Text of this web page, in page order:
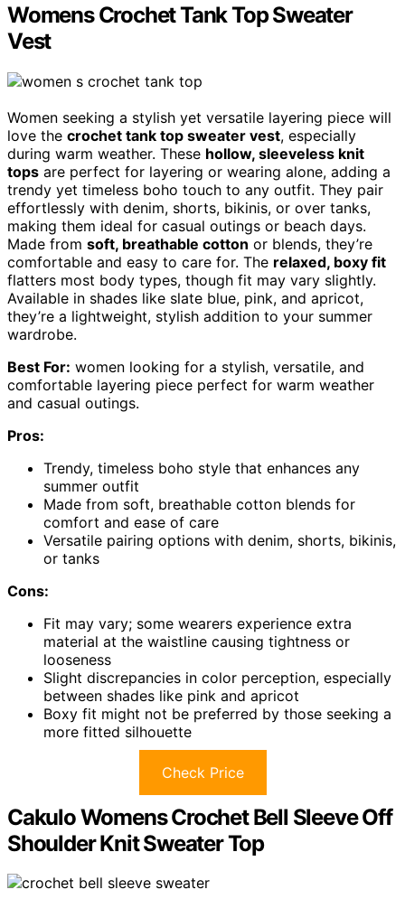
Womens Crochet Tank Top Sweater
Vest
Women seeking a stylish yet versatile layering piece will
love the crochet tank top sweater vest, especially
during warm weather. These hollow, sleeveless knit
tops are perfect for layering or wearing alone, adding a
trendy yet timeless boho touch to any outfit. They pair
effortlessly with denim, shorts, bikinis, or over tanks,
making them ideal for casual outings or beach days.
Made from soft, breathable cotton or blends, they’re
comfortable and easy to care for. The relaxed, boxy fit
flatters most body types, though fit may vary slightly.
Available in shades like slate blue, pink, and apricot,
they’re a lightweight, stylish addition to your summer
wardrobe.
Best For: women looking for a stylish, versatile, and
comfortable layering piece perfect for warm weather
and casual outings.
Pros:
Trendy, timeless boho style that enhances any
summer outfit
Made from soft, breathable cotton blends for
comfort and ease of care
Versatile pairing options with denim, shorts, bikinis,
or tanks
Cons:
Fit may vary; some wearers experience extra
material at the waistline causing tightness or
looseness
Slight discrepancies in color perception, especially
between shades like pink and apricot
Boxy fit might not be preferred by those seeking a
more fitted silhouette
Check Price
Cakulo Womens Crochet Bell Sleeve Off
Shoulder Knit Sweater Top